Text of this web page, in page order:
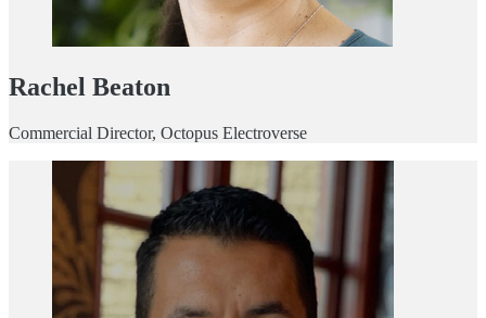
Rachel Beaton
Commercial Director, Octopus Electroverse